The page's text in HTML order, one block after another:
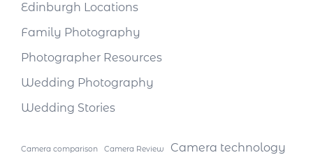
Edinburgh Locations
Family Photography
Photographer Resources
Wedding Photography
Wedding Stories
Camera comparison Camera Review Camera technology